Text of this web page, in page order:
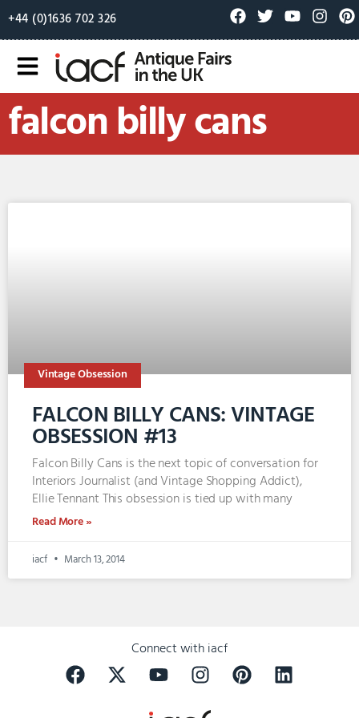
+44 (0)1636 702 326
falcon billy cans
Vintage Obsession
FALCON BILLY CANS: VINTAGE
OBSESSION #13
Falcon Billy Cans is the next topic of conversation for
Interiors Journalist (and Vintage Shopping Addict),
Ellie Tennant This obsession is tied up with many
Read More »
iacf March 13, 2014
Connect with iacf